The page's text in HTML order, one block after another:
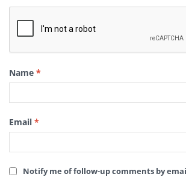
Name *
Email *
Notify me of follow-up comments by